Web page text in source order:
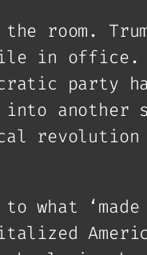
room.
in office.
party
another
revolution
what